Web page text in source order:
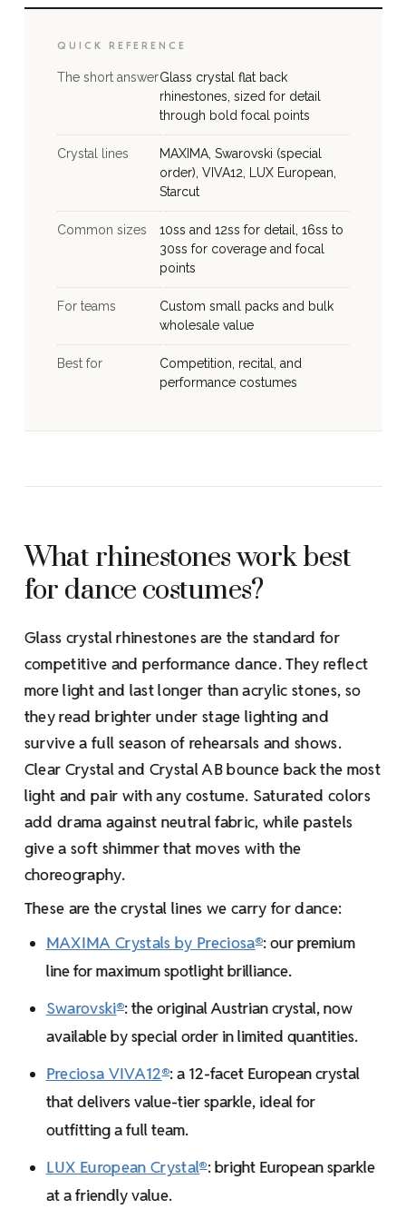
QUICK REFERENCE
The short answerGlass crystal flat back
rhinestones, sized for detail
through bold focal points
Crystal lines
MAXIMA, Swarovski (special
order), VIVA12, LUX European,
Starcut
Common sizes
10ss and 12ss for detail, 16ss to
30ss for coverage and focal
points
For teams
Custom small packs and bulk
wholesale value
Best for
Competition, recital, and
performance costumes
What rhinestones work best
for dance costumes?
Glass crystal rhinestones are the standard for
competitive and performance dance. They reflect
more light and last longer than acrylic stones, so
they read brighter under stage lighting and
survive a full season of rehearsals and shows.
Clear Crystal and Crystal AB bounce back the most
light and pair with any costume. Saturated colors
add drama against neutral fabric, while pastels
give a soft shimmer that moves with the
choreography.
These are the crystal lines we carry for dance:
MAXIMA Crystals by Preciosa®: our premium
line for maximum spotlight brilliance.
Swarovski®: the original Austrian crystal, now
available by special order in limited quantities.
Preciosa VIVA12®: a 12-facet European crystal
that delivers value-tier sparkle, ideal for
outfitting a full team.
LUX European Crystal®: bright European sparkle
at a friendly value.